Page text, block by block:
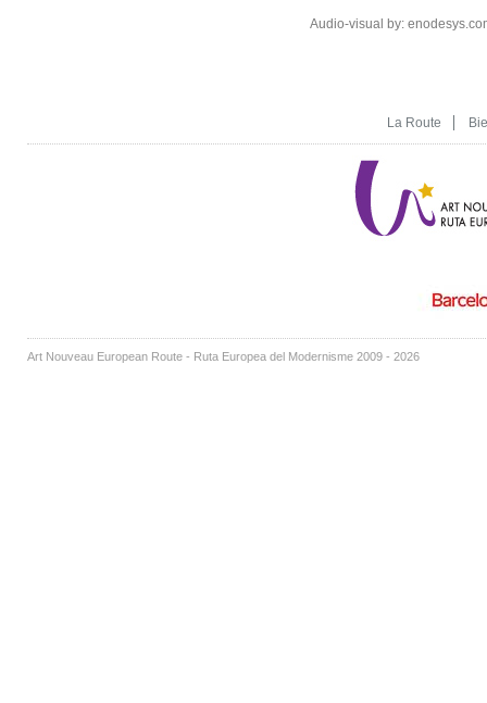
Audio-visual by:
La Route
Art Nouveau European Route - Ruta Europea del Modernisme 2009 - 2026